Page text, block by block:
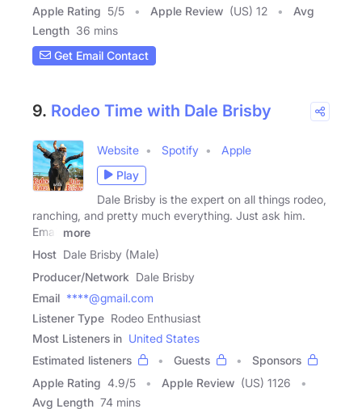
Apple Rating 5/5 Apple Review (US) 12
Avg
Length 36 mins
Get Email Contact
9. Rodeo Time with Dale Brisby
Website Spotify
Apple
Play
Dale Brisby is the expert on all things rodeo,
ranching, and pretty much everything. Just ask him.
Email
more
Host Dale Brisby (Male)
Producer/Network Dale Brisby
Email ****@gmail.com
Listener Type Rodeo Enthusiast
Most Listeners in United States
Estimated listeners
Guests
Sponsors
Apple Rating 4.9/5 Apple Review (US) 1126
Avg Length 74 mins